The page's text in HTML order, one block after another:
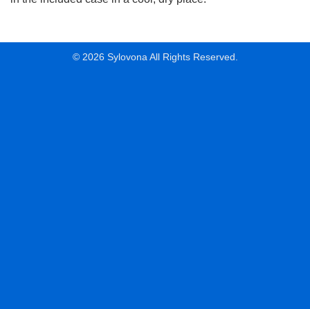
© 2026 Sylovona All Rights Reserved.